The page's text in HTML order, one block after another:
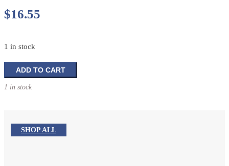
$16.55
1 in stock
Planting
Seeds
of
ADD TO CART
1 in stock
SHOP ALL